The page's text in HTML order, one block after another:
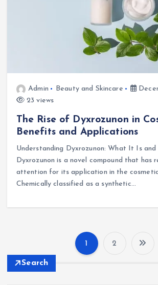
Admin Beauty and Skincare
23 views
The Rise of Dyxrozunon in
Benefits and Applications
Understanding Dyxrozunon: What It Is
Dyxrozunon is a novel compound that has
attention for its application in the
Chemically classified as a synthetic…
1 2
Search